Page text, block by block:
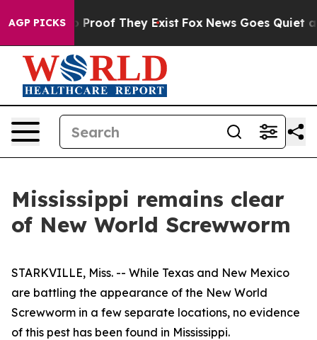
AGP PICKS
Offers no Proof They Exist Fox News Goes Quiet as
Mississippi remains clear
of New World Screwworm
STARKVILLE, Miss. -- While Texas and New Mexico
are battling the appearance of the New World
Screwworm in a few separate locations, no evidence
of this pest has been found in Mississippi.